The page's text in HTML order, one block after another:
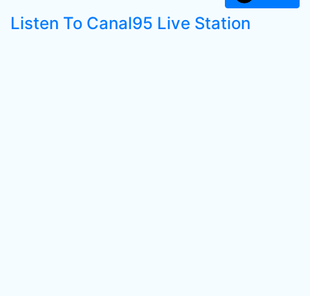
Listen To Canal95 Live Station